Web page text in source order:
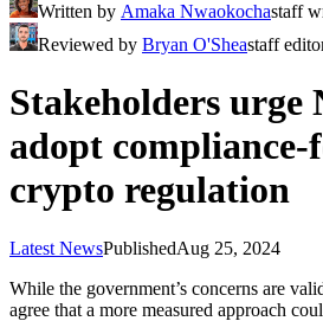
Written by Amaka Nwaokochastaff
Reviewed by Bryan O'Sheastaff
Stakeholders urge
adopt compliance-
crypto regulation
Latest NewsPublishedAug 25, 2024
While the government’s concerns are
agree that a more measured approach